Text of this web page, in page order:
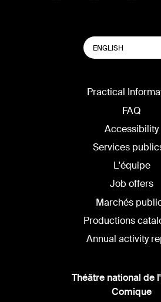
SWITCH
WEBSITE
LANGUAGE
ENGLISH
Practical
FAQ
Accessibility
Services
L'équipe
Job offers
Marchés
Productions
Annual activity
Théâtre national de
Comique